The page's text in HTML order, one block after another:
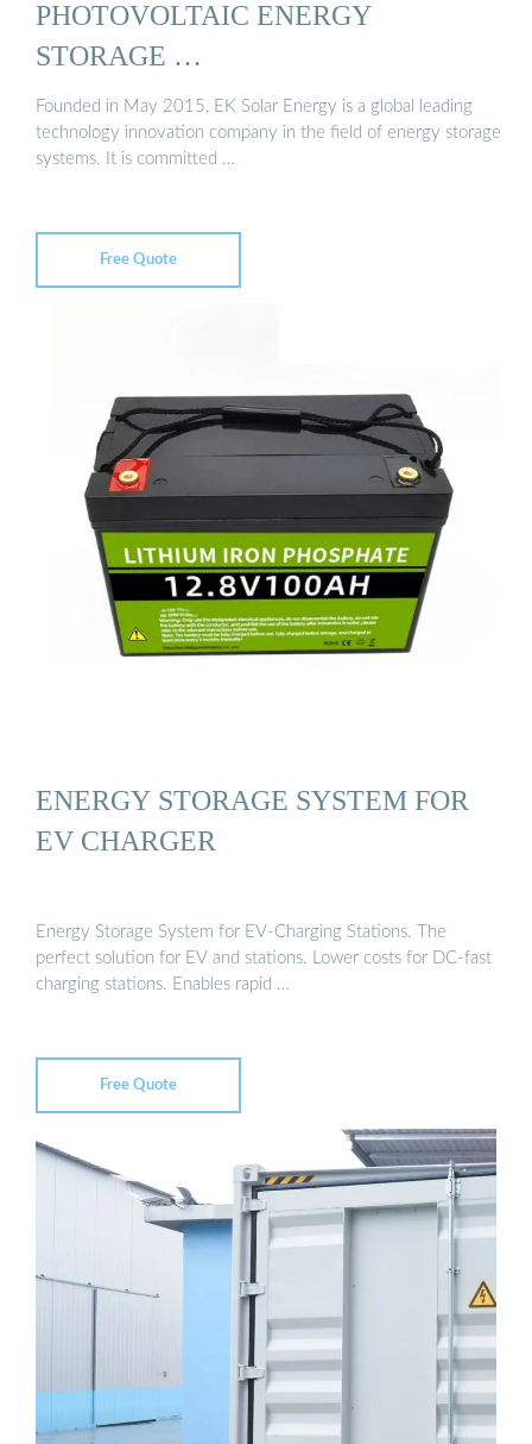
PHOTOVOLTAIC ENERGY
STORAGE …
Founded in May 2015, EK Solar Energy is a global leading
technology innovation company in the field of energy storage
systems. It is committed …
Free Quote
ENERGY STORAGE SYSTEM FOR
EV CHARGER
Energy Storage System for EV-Charging Stations. The
perfect solution for EV and stations. Lower costs for DC-fast
charging stations. Enables rapid …
Free Quote